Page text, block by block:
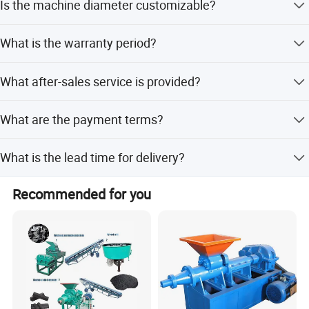
wood chips, branches, crop stalks, and coffee husk with
Is the machine diameter customizable?
customized according to your needs.
What is the warranty period?
What after-sales service is provided?
assistance.
What are the payment terms?
Money Gram.
What is the lead time for delivery?
lead time is within 15 workdays.
Recommended for you